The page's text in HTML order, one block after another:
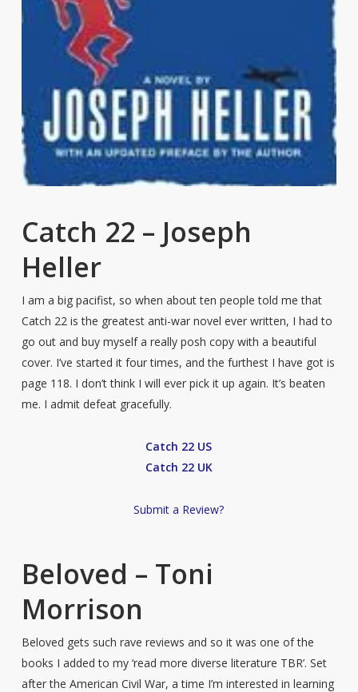
Catch 22 – Joseph
Heller
I am a big pacifist, so when about ten people told me that
Catch 22 is the greatest anti-war novel ever written, I had to
go out and buy myself a really posh copy with a beautiful
cover. I’ve started it four times, and the furthest I have got is
page 118. I don’t think I will ever pick it up again. It’s beaten
me. I admit defeat gracefully.
Catch 22 US
Catch 22 UK
Submit a Review?
Beloved – Toni
Morrison
Beloved gets such rave reviews and so it was one of the
books I added to my ‘read more diverse literature TBR’. Set
after the American Civil War, a time I’m interested in learning